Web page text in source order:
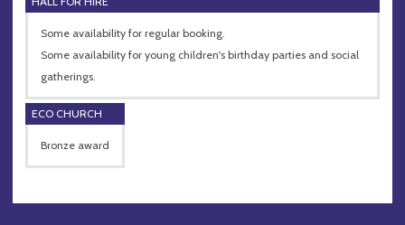
Some availability for regular booking.
Some availability for young children's birthday parties and social
gatherings.
ECO CHURCH
Bronze award